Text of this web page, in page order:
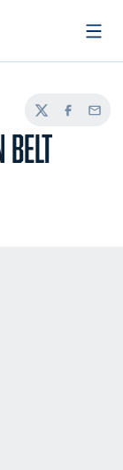
TwitterFacebook
Email